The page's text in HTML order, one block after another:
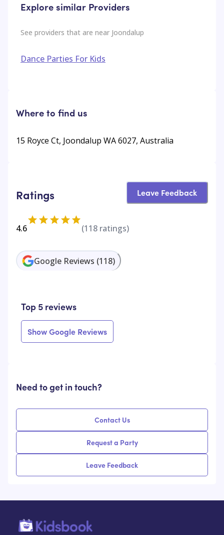
Explore similar Providers
See providers that are near Joondalup
Dance Parties For Kids
Where to find us
15 Royce Ct, Joondalup WA 6027, Australia
Ratings Leave Feedback
4.6 (118 ratings)
Google Reviews (118)
Top 5 reviews
Show Google Reviews
Need to get in touch?
Contact Us
Request a Party
Leave Feedback